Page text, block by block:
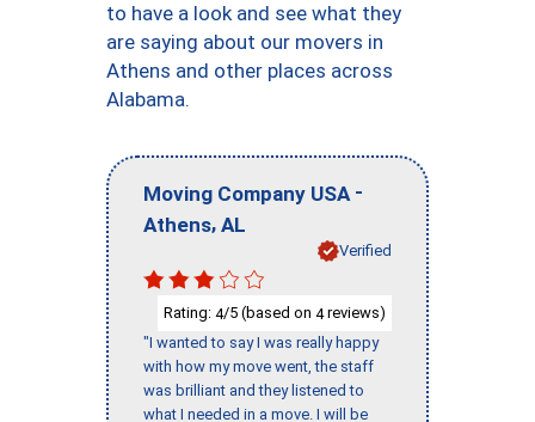
to have a look and see what they
are saying about our movers in
Athens and other places across
Alabama.
Moving Company USA -
Athens, AL
Verified
Rating: 4/5 (based on 4reviews)
"I wanted to say I was really happy
with how my move went, the staff
was brilliant and they listened to
what I needed in a move. I will be